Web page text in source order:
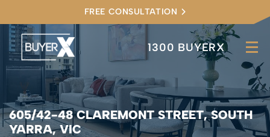
FREE CONSULTATION
1300 BUYERX
605/42-48 CLAREMONT STREET, SOUTH
YARRA, VIC